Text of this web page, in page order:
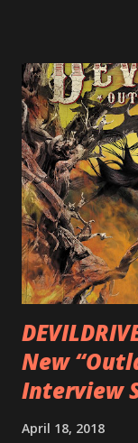
(Hatebreed,
cover art by
is a blistering
diversity,
Intensities”,
combining
with thrash-
out an album
https://
Originally a
New
Interview
April 18, 2018